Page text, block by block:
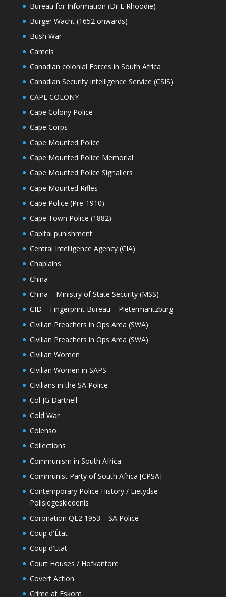
Bureau for Information (Dr E Rhoodie)
Burger Wacht (1652 onwards)
Bush War
Camels
Canadian colonial Forces in South Africa
Canadian Security Intelligence Service (CSIS)
CAPE COLONY
Cape Colony Police
Cape Corps
Cape Mounted Police
Cape Mounted Police Memorial
Cape Mounted Police Signallers
Cape Mounted Rifles
Cape Police (Pre-1910)
Cape Town Police (1882)
Capital punishment
Central Intelligence Agency (CIA)
Chaplains
China
China – Ministry of State Security (MSS)
CID – Fingerprint Bureau – Pietermaritzburg
Civilian Preachers in Ops Area (SWA)
Civilian Preachers in Ops Area (SWA)
Civilian Women
Civilian Women in SAPS
Civilians in the SA Police
Col JG Dartnell
Cold War
Colenso
Collections
Communism in South Africa
Communist Party of South Africa [CPSA]
Contemporary Police History / Eietydse
Polisiegeskiedenis
Coronation QE2 1953 – SA Police
Coup d'État
Coup d’Etat
Court Houses / Hofkantore
Covert Action
Crime at Eskom